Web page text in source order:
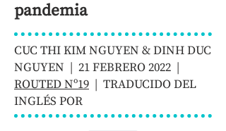
pandemia
CUC THI KIM NGUYEN & DINH DUC
NGUYEN | 21 FEBRERO 2022 |
ROUTED Nº19 | TRADUCIDO DEL
INGLÉS POR